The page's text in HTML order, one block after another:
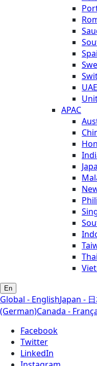
UAE
APAC
En
Global - EnglishJapan -
(German)Canada -
Facebook
Twitter
LinkedIn